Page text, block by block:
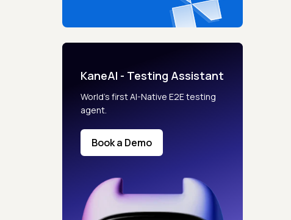
KaneAI - Testing Assistant
World’s first AI-Native E2E testing
agent.
Book a Demo